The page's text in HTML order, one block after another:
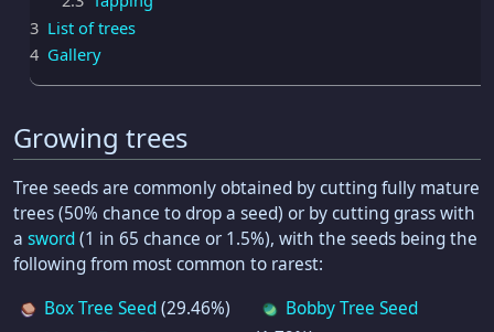
3 List of trees
4 Gallery
Growing trees
Tree seeds are commonly obtained by cutting fully mature
trees (50% chance to drop a seed) or by cutting grass with
a sword(1 in 65 chance or 1.5%), with the seeds being the
following from most common to rarest:
Box Tree Seed(29.46%)
Bobby Tree Seed